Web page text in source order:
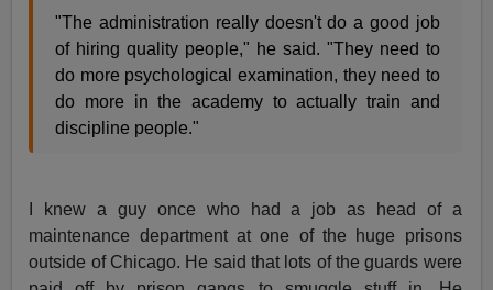
"The administration really doesn't do a good job
of hiring quality people," he said. "They need to
do more psychological examination, they need to
do more in the academy to actually train and
discipline people."
I knew a guy once who had a job as head of a
maintenance department at one of the huge prisons
outside of Chicago. He said that lots of the guards were